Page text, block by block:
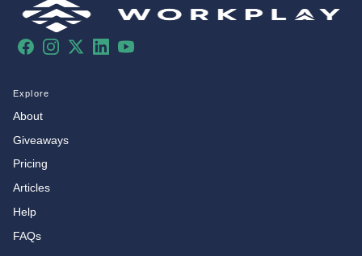
FacebookInstagram
X LinkedInYouTube
Explore
About
Giveaways
Pricing
Articles
Help
FAQs